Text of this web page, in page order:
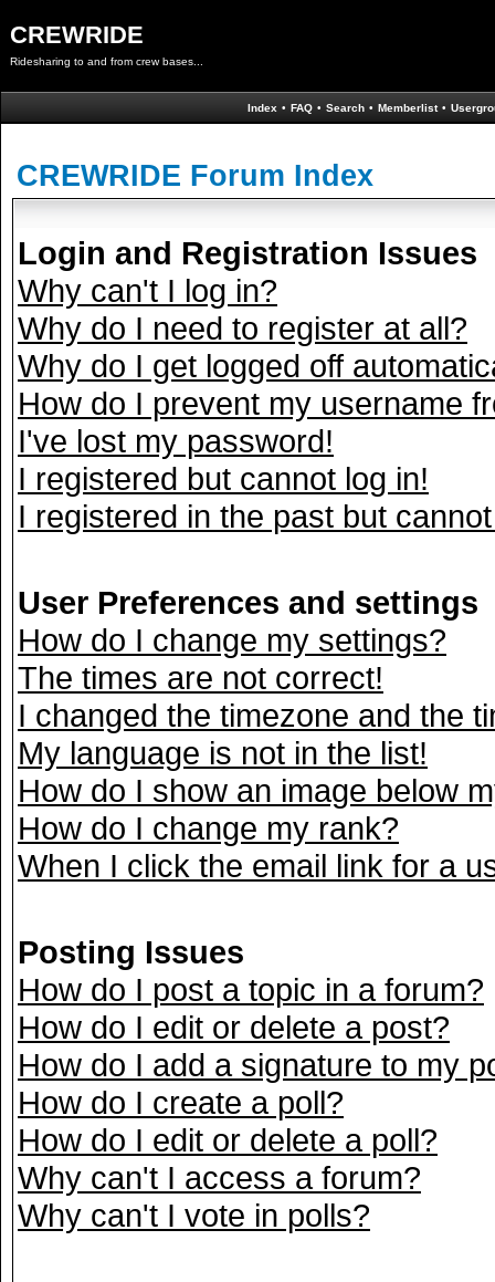
CREWRIDE
Ridesharing to and from crew bases...
Index • FAQ • Search • Memberlist •
CREWRIDE Forum Index
Login and Registration Issues
Why can't I log in?
Why do I need to register at all?
Why do I get logged off
How do I prevent my username
I've lost my password!
I registered but cannot log in!
I registered in the past but
User Preferences and settings
How do I change my settings?
The times are not correct!
I changed the timezone and the
My language is not in the list!
How do I show an image below
How do I change my rank?
When I click the email link for a
Posting Issues
How do I post a topic in a forum?
How do I edit or delete a post?
How do I add a signature to my
How do I create a poll?
How do I edit or delete a poll?
Why can't I access a forum?
Why can't I vote in polls?